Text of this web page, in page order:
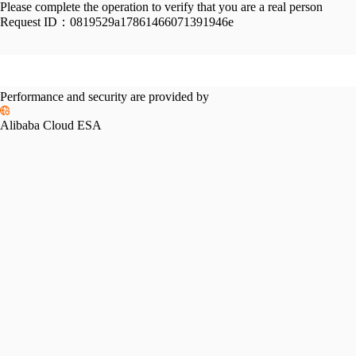
Please complete the operation to verify that you are a real person
Request ID： 0819529a17861466071391946e
Performance and security are provided by
Alibaba Cloud ESA